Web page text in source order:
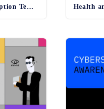
Anti-Bribery and Corruption Template